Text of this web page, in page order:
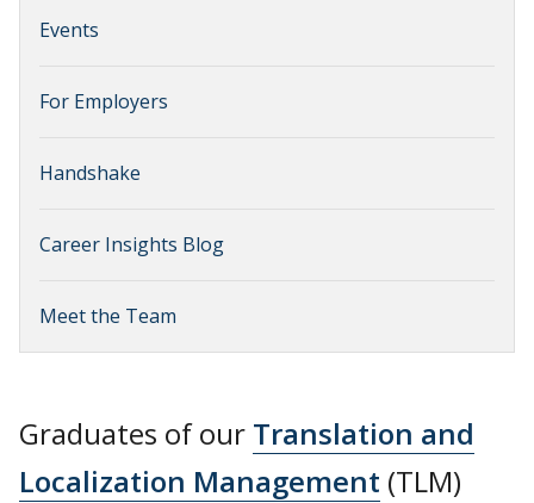
Events
For Employers
Handshake
Career Insights Blog
Meet the Team
Graduates of our Translation and
Localization Management (TLM)